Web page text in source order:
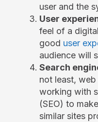
user and the
User
feel of a
good user
audience will
Search
not least,
working with
(SEO) to
similar sites